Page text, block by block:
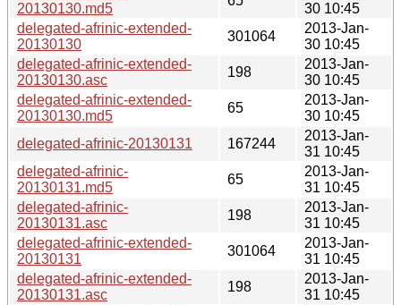
20130130.md5
30 10:45
delegated-afrinic-extended-
20130130
301064
2013-Jan-
30 10:45
delegated-afrinic-extended-
20130130.asc
198
2013-Jan-
30 10:45
delegated-afrinic-extended-
20130130.md5
65
2013-Jan-
30 10:45
delegated-afrinic-20130131
167244
2013-Jan-
31 10:45
delegated-afrinic-
20130131.md5
65
2013-Jan-
31 10:45
delegated-afrinic-
20130131.asc
198
2013-Jan-
31 10:45
delegated-afrinic-extended-
20130131
301064
2013-Jan-
31 10:45
delegated-afrinic-extended-
20130131.asc
198
2013-Jan-
31 10:45